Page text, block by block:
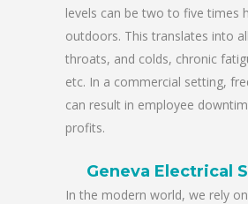
levels can be two to five times
outdoors. This translates into
throats, and colds, chronic
etc. In a commercial setting,
can result in employee
profits.
Geneva Electrical
In the modern world, we rely